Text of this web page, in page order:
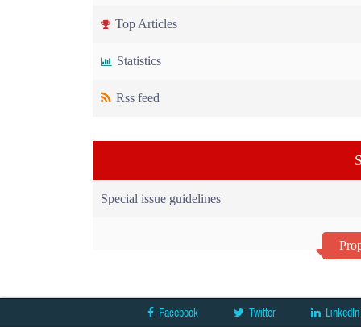
Top Articles
Statistics
Rss feed
Special issue guidelines
Facebook Twitter LinkedIn